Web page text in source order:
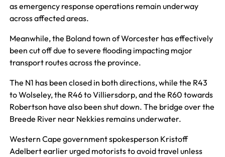
as emergency response operations remain underway
across affected areas.
Meanwhile, the Boland town of Worcester has effectively
been cut off due to severe flooding impacting major
transport routes across the province.
The N1 has been closed in both directions, while the R43
to Wolseley, the R46 to Villiersdorp, and the R60 towards
Robertson have also been shut down. The bridge over the
Breede River near Nekkies remains underwater.
Western Cape government spokesperson Kristoff
Adelbert earlier urged motorists to avoid travel unless